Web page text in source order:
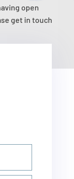
open
get in touch